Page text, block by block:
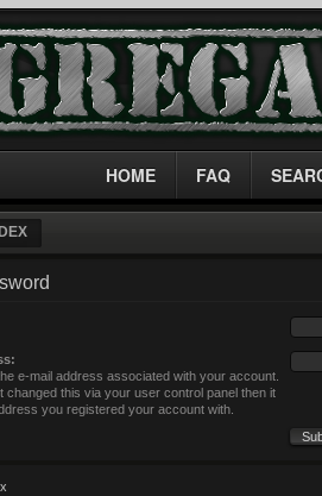
HOME FAQ
e-mail address associated with your account.
changed this via your user control panel then it
you registered your account with.